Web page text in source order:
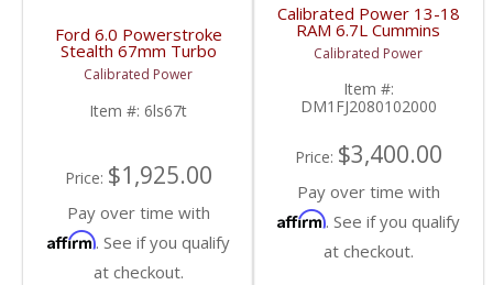
Ford 6.0 Powerstroke
Stealth 67mm Turbo
by CalibratedPower |
2003-2007 Ford
Powerstroke 6.0L
Calibrated Power
Item #: 6ls67t
Price: $1,925.00
Pay over time with
Affirm. See if you qualify
at checkout.
Calibrated Power 13-18
RAM 6.7L Cummins
Stealth STR Turbo |
2013-2018
RAM Cummins 6.7L
Calibrated Power
Item #:
DM1FJ2080102000
Price: $3,400.00
Pay over time with
Affirm. See if you qualify
at checkout.